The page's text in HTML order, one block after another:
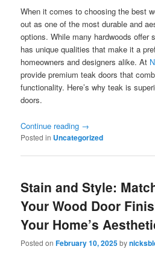
When it comes to choosing the best
out as one of the most durable and
options. While many hardwoods offer
has unique qualities that make it a
homeowners and designers alike. At
provide premium teak doors that
functionality. Here’s why teak is
doors.
Continue reading →
Posted in Uncategorized
Stain and Style:
Your Wood Door
Your Home’s
Posted onFebruary 10, 2025by